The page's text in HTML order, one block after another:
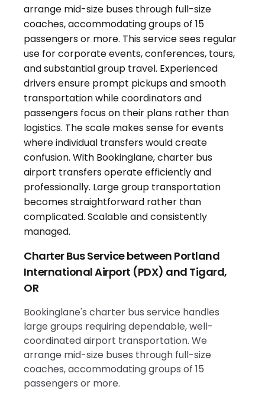
Charter Bus Service between Portland
International Airport (PDX) and Tigard,
OR
Bookinglane's charter bus service handles
large groups requiring dependable, well-
coordinated airport transportation. We
arrange mid-size buses through full-size
coaches, accommodating groups of 15
passengers or more.